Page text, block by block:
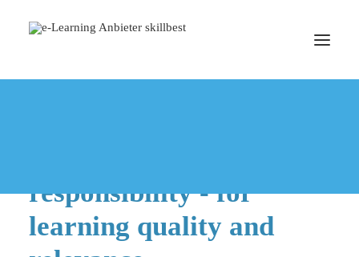
responsibility - for
learning quality and